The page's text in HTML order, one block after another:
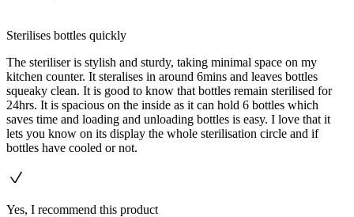
Sterilises bottles quickly
The steriliser is stylish and sturdy, taking minimal space on my
kitchen counter. It steralises in around 6mins and leaves bottles
squeaky clean. It is good to know that bottles remain sterilised for
24hrs. It is spacious on the inside as it can hold 6 bottles which
saves time and loading and unloading bottles is easy. I love that it
lets you know on its display the whole sterilisation circle and if
bottles have cooled or not.
Yes, I recommend this product